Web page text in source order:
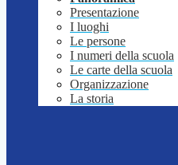
Presentazione
I luoghi
Le persone
I numeri della scuola
Le carte della scuola
Organizzazione
La storia